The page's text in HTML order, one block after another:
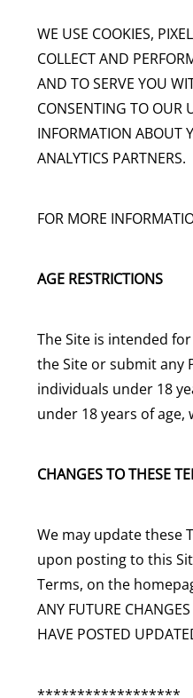
WE USE COOKIES,
COLLECT AND
AND TO SERVE YOU
CONSENTING TO OUR
INFORMATION ABOUT
ANALYTICS PARTNERS.
FOR MORE
AGE RESTRICTIONS
The Site is intended
the Site or submit any
individuals under 18
under 18 years of
CHANGES TO THESE
We may update these
upon posting to this
Terms, on the
ANY FUTURE
HAVE POSTED